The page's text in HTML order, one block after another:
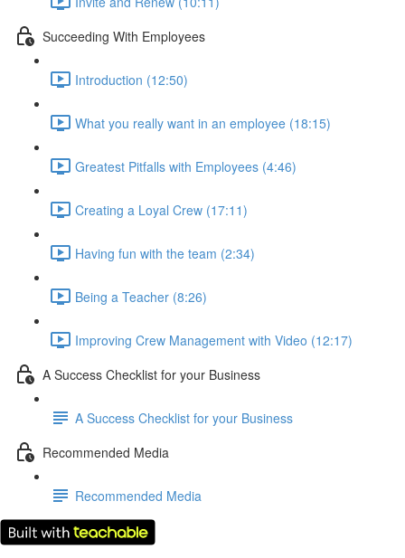
Succeeding With Employees
Introduction (12:50)
What you really want in an employee (18:15)
Greatest Pitfalls with Employees (4:46)
Creating a Loyal Crew (17:11)
Having fun with the team (2:34)
Being a Teacher (8:26)
Improving Crew Management with Video (12:17)
A Success Checklist for your Business
A Success Checklist for your Business
Recommended Media
Recommended Media